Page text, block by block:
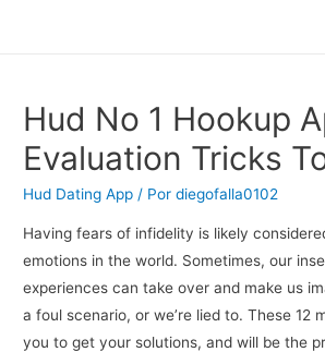
Hud No 1 Hookup
Evaluation Tricks
Hud Dating App / Pordiegofalla0102
Having fears of infidelity is likely
emotions in the world. Sometimes, our
experiences can take over and make us
a foul scenario, or we’re lied to. These 12
you to get your solutions, and will be the